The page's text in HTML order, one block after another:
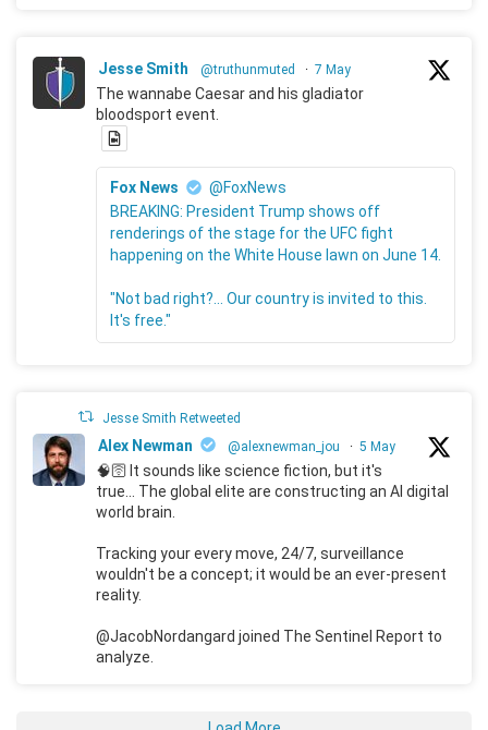
Jesse Smith @truthunmuted · 7 May
The wannabe Caesar and his gladiator
bloodsport event.
Fox News
@FoxNews
BREAKING: President Trump shows off
renderings of the stage for the UFC fight
happening on the White House lawn on June 14.
"Not bad right?... Our country is invited to this.
It's free."
Jesse Smith Retweeted
Alex Newman @alexnewman_jou · 5 May
🧠🛜 It sounds like science fiction, but it's
true... The global elite are constructing an AI digital
world brain.
Tracking your every move, 24/7, surveillance
wouldn't be a concept; it would be an ever-present
reality.
@JacobNordangard joined The Sentinel Report to
analyze.